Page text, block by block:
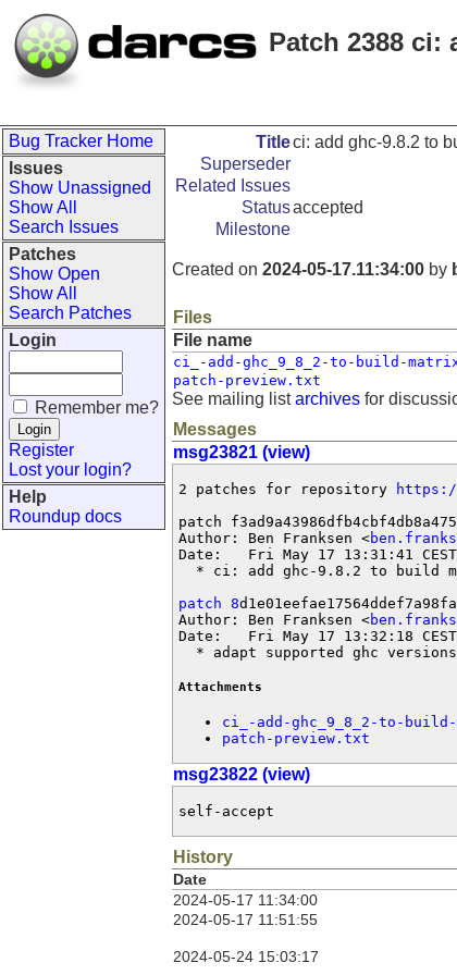
Patch 2388 ci:
Bug Tracker Home
Issues
Show Unassigned
Show All
Search Issues
Patches
Show Open
Show All
Search Patches
Login
Remember me?
Register
Lost your login?
Help
Roundup docs
Titleci: add ghc-9.8.2 to
Superseder
Related Issues
Statusaccepted
Milestone
Created on 2024-05-17.11:34:00 by
Files
File name
ci_-add-ghc_9_8_2-to-build-
patch-preview.txt
See mailing listarchives for
Messages
msg23821 (view)
2 patches for repository
patch
Author: Ben Franksen <
Date:   Fri May 17 13:31:41
* ci: add ghc-9.8.2 to build
patch 8
Author: Ben Franksen <
Date:   Fri May 17 13:32:18
* adapt supported ghc
Attachments
ci_-add-ghc_9_8_2-to-
patch-preview.txt
msg23822 (view)
self-accept
History
Date
2024-05-17 11:34:00
2024-05-17 11:51:55
2024-05-24 15:03:17